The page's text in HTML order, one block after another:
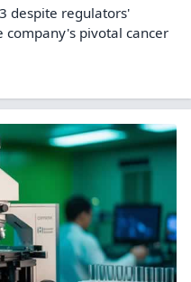
despite regulators'
company's pivotal cancer